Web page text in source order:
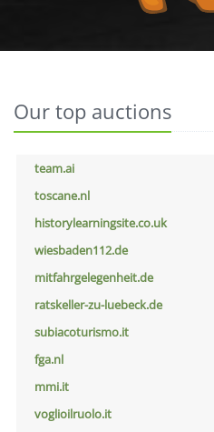
Our top auctions
team.ai
toscane.nl
historylearningsite.co.uk
wiesbaden112.de
mitfahrgelegenheit.de
ratskeller-zu-luebeck.de
subiacoturismo.it
fga.nl
mmi.it
voglioilruolo.it